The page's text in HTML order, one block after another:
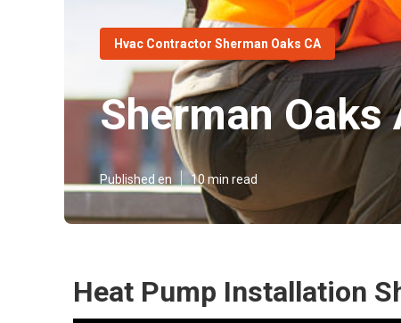
Hvac Contractor Sherman Oaks CA
Sherman Oaks
Published en 10 min read
Heat Pump Installation